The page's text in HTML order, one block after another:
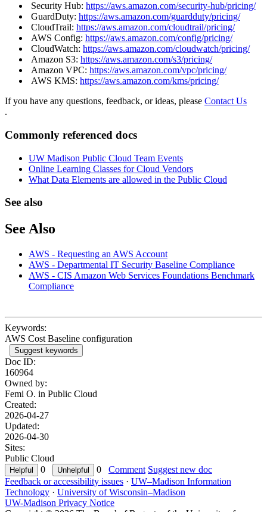
Security Hub: https://aws.amazon.com/security-hub/pricing/
GuardDuty: https://aws.amazon.com/guardduty/pricing/
CloudTrail: https://aws.amazon.com/cloudtrail/pricing/
AWS Config: https://aws.amazon.com/config/pricing/
CloudWatch: https://aws.amazon.com/cloudwatch/pricing/
Amazon S3: https://aws.amazon.com/s3/pricing/
Amazon VPC: https://aws.amazon.com/vpc/pricing/
AWS KMS: https://aws.amazon.com/kms/pricing/
If you have any questions, feedback, or ideas, please Contact Us
.
Commonly referenced docs
UW Madison Public Cloud Team Events
Online Learning Classes for Cloud Vendors
What Data Elements are allowed in the Public Cloud
See also
See Also
AWS - Requesting an AWS Account
AWS - Departmental IT Security Baseline Compliance
AWS - CIS Amazon Web Services Foundations Benchmark
Compliance
Keywords:
AWS Cost Baseline configuration
Suggest keywords
Doc ID:
160964
Owned by:
Femi O. in Public Cloud
Created:
2026-04-27
Updated:
2026-04-30
Sites:
Public Cloud
0
0 Comment Suggest new doc
Feedback or accessibility issues · UW–Madison Information
Technology · University of Wisconsin–Madison
UW-Madison Privacy Notice